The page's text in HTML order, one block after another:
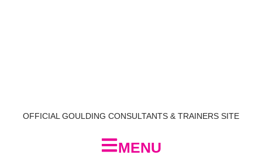
OFFICIAL GOULDING CONSULTANTS & TRAINERS SITE
MENU